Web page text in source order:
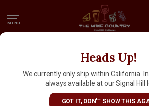
MENU
Heads Up!
We currently only ship within California.
always available at our Signal Hill
GOT IT, DON'T SHOW THIS
John D. Taylor's Velvet
Barbados